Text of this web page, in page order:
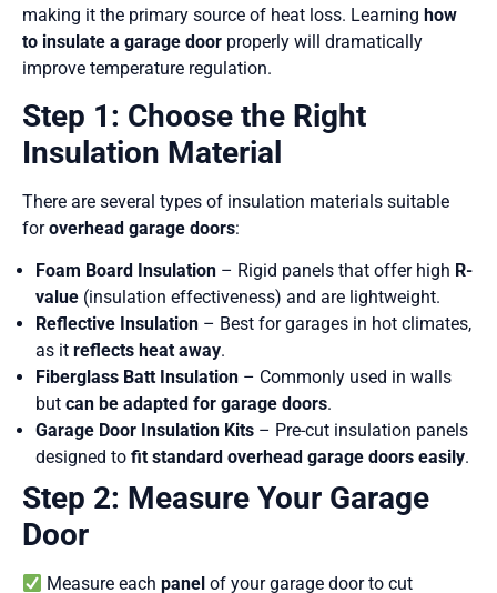
making it the primary source of heat loss. Learning how
to insulate a garage door properly will dramatically
improve temperature regulation.
Step 1: Choose the Right
Insulation Material
There are several types of insulation materials suitable
foroverhead garage doors:
Foam Board Insulation – Rigid panels that offer high R-
value (insulation effectiveness) and are lightweight.
Reflective Insulation – Best for garages in hot climates,
as it reflects heat away.
Fiberglass Batt Insulation – Commonly used in walls
but can be adapted for garage doors.
Garage Door Insulation Kits – Pre-cut insulation panels
designed to fit standard overhead garage doors easily.
Step 2: Measure Your Garage
Door
Measure eachpanel of your garage door to cut